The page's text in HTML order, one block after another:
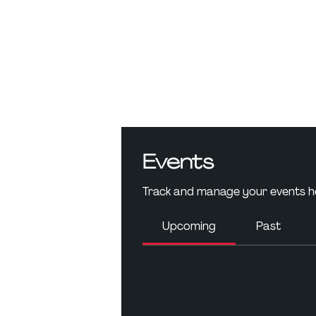
Events
Track and manage your events
Upcoming Past